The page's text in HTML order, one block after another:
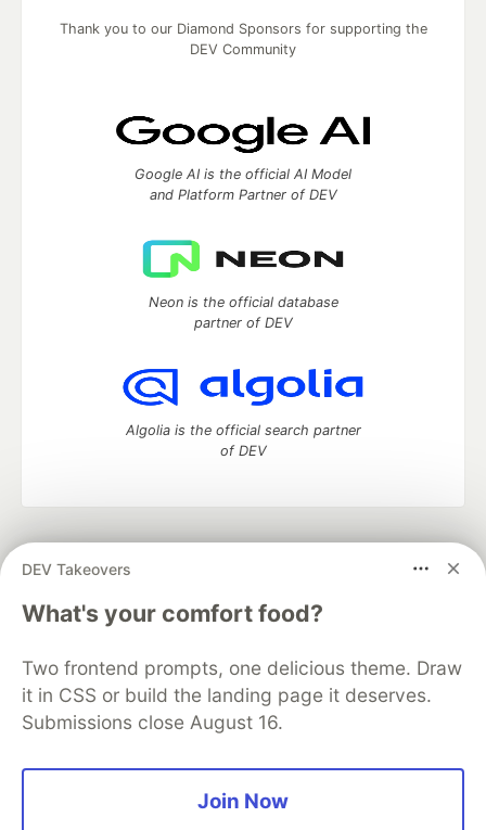
DEV Takeovers
What's your comfort food?
Two frontend prompts, one delicious theme. Draw
it in CSS or build the landing page it deserves.
Submissions close August 16.
Join Now
Thank you to our Diamond Sponsors for supporting the
DEV Community
Google AI is the official AI Model
and Platform Partner of DEV
Neon is the official database
partner of DEV
Algolia is the official search partner
of DEV
development and manage your software career
DEV Education Tracks
DEV Help
Advertise on DEV
Free Postgres Database
DEV Shop
MLH
Code of Conduct
Privacy Policy
Terms of Use
Built on
Forem — the open sourcesoftware that powers
and other inclusive communities.